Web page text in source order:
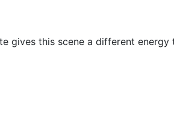
gives this scene a different